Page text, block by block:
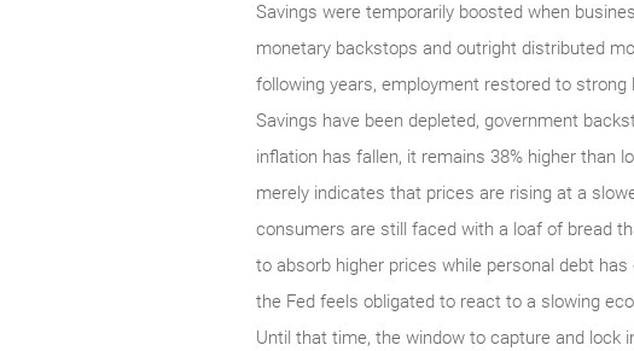
Savings were temporarily boosted when
monetary backstops and outright distributed
following years, employment restored to
Savings have been depleted, government
inflation has fallen, it remains 38% higher than
merely indicates that prices are rising at a
consumers are still faced with a loaf of bread
to absorb higher prices while personal debt
the Fed feels obligated to react to a slowing
Until that time, the window to capture and lock